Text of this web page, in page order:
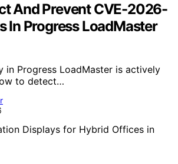
And Prevent CVE-2026-
In Progress LoadMaster
in Progress LoadMaster is actively
to detect…